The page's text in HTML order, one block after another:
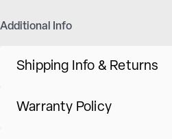
Additional Info
Shipping Info & Returns
Warranty Policy